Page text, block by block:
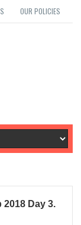
OUR POLICIES
2018 Day 3.